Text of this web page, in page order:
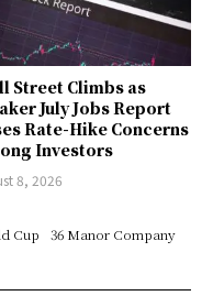
Street Climbs as
July Jobs Report
Rate-Hike Concerns
Investors
8, 2026
Cup
36 Manor Company